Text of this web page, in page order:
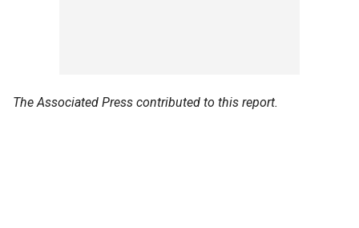
The Associated Press contributed to this report.